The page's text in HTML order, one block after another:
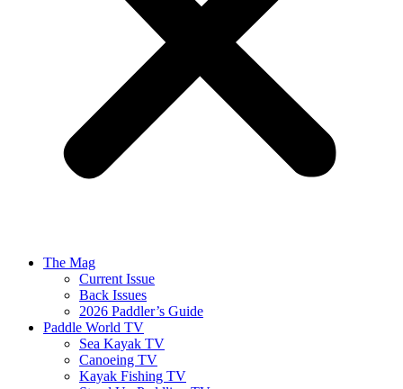
The Mag
Current Issue
Back Issues
2026 Paddler’s Guide
Paddle World TV
Sea Kayak TV
Canoeing TV
Kayak Fishing TV